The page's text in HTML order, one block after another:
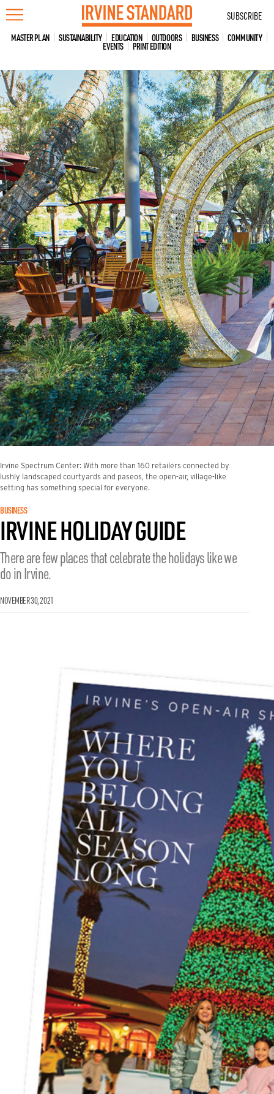
Skip
to
content
SUBSCRIBE
MASTER PLAN SUSTAINABILITY EDUCATION OUTDOORS BUSINESS COMMUNITY
EVENTS PRINT EDITION
Irvine Spectrum Center: With more than 160 retailers connected by
lushly landscaped courtyards and paseos, the open-air, village-like
setting has something special for everyone.
BUSINESS
IRVINE HOLIDAY GUIDE
There are few places that celebrate the holidays like we
do in Irvine.
NOVEMBER 30, 2021